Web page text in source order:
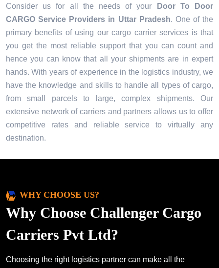
Consider us for all the needs of your
Door To Door
CARGO Service Providers in Uttar Pradesh. One of the
primary benefits of using our cargo carrier services is that
you get the most reliable support that you can count and
hence you can know that all your shipments are in expert
hands. With years of experience in the logistics industry, we
have the knowledge and skills to handle all types of cargo,
from small parcels to large, complex shipments. Our
extensive network of carriers and partners allows us to offer
competitive rates and reliable service to virtually any
destination.
WHY CHOOSE US?
Why Choose Challenger Cargo
Carriers Pvt Ltd?
Choosing the right logistics partner can make all the